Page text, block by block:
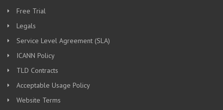
Free Trial
Legals
Service Level Agreement (SLA)
ICANN Policy
TLD Contracts
Acceptable Usage Policy
Website Terms